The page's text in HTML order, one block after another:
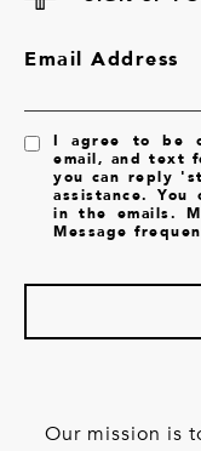
Email Address
I agree to be
email, and text
you can reply
assistance.
in the emails.
Message
Our mission is